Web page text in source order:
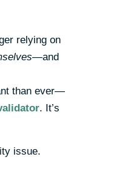
relying on
—and
than ever—
. It’s
issue.